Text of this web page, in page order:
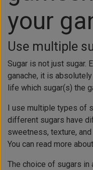
your
Use multiple
Sugar is not just sugar.
ganache, it is
life which sugar(s) the
I use multiple types of
different sugars have
sweetness, texture,
You can read more
The choice of sugars in